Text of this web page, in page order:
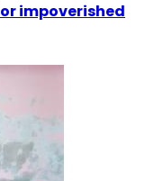
impoverished